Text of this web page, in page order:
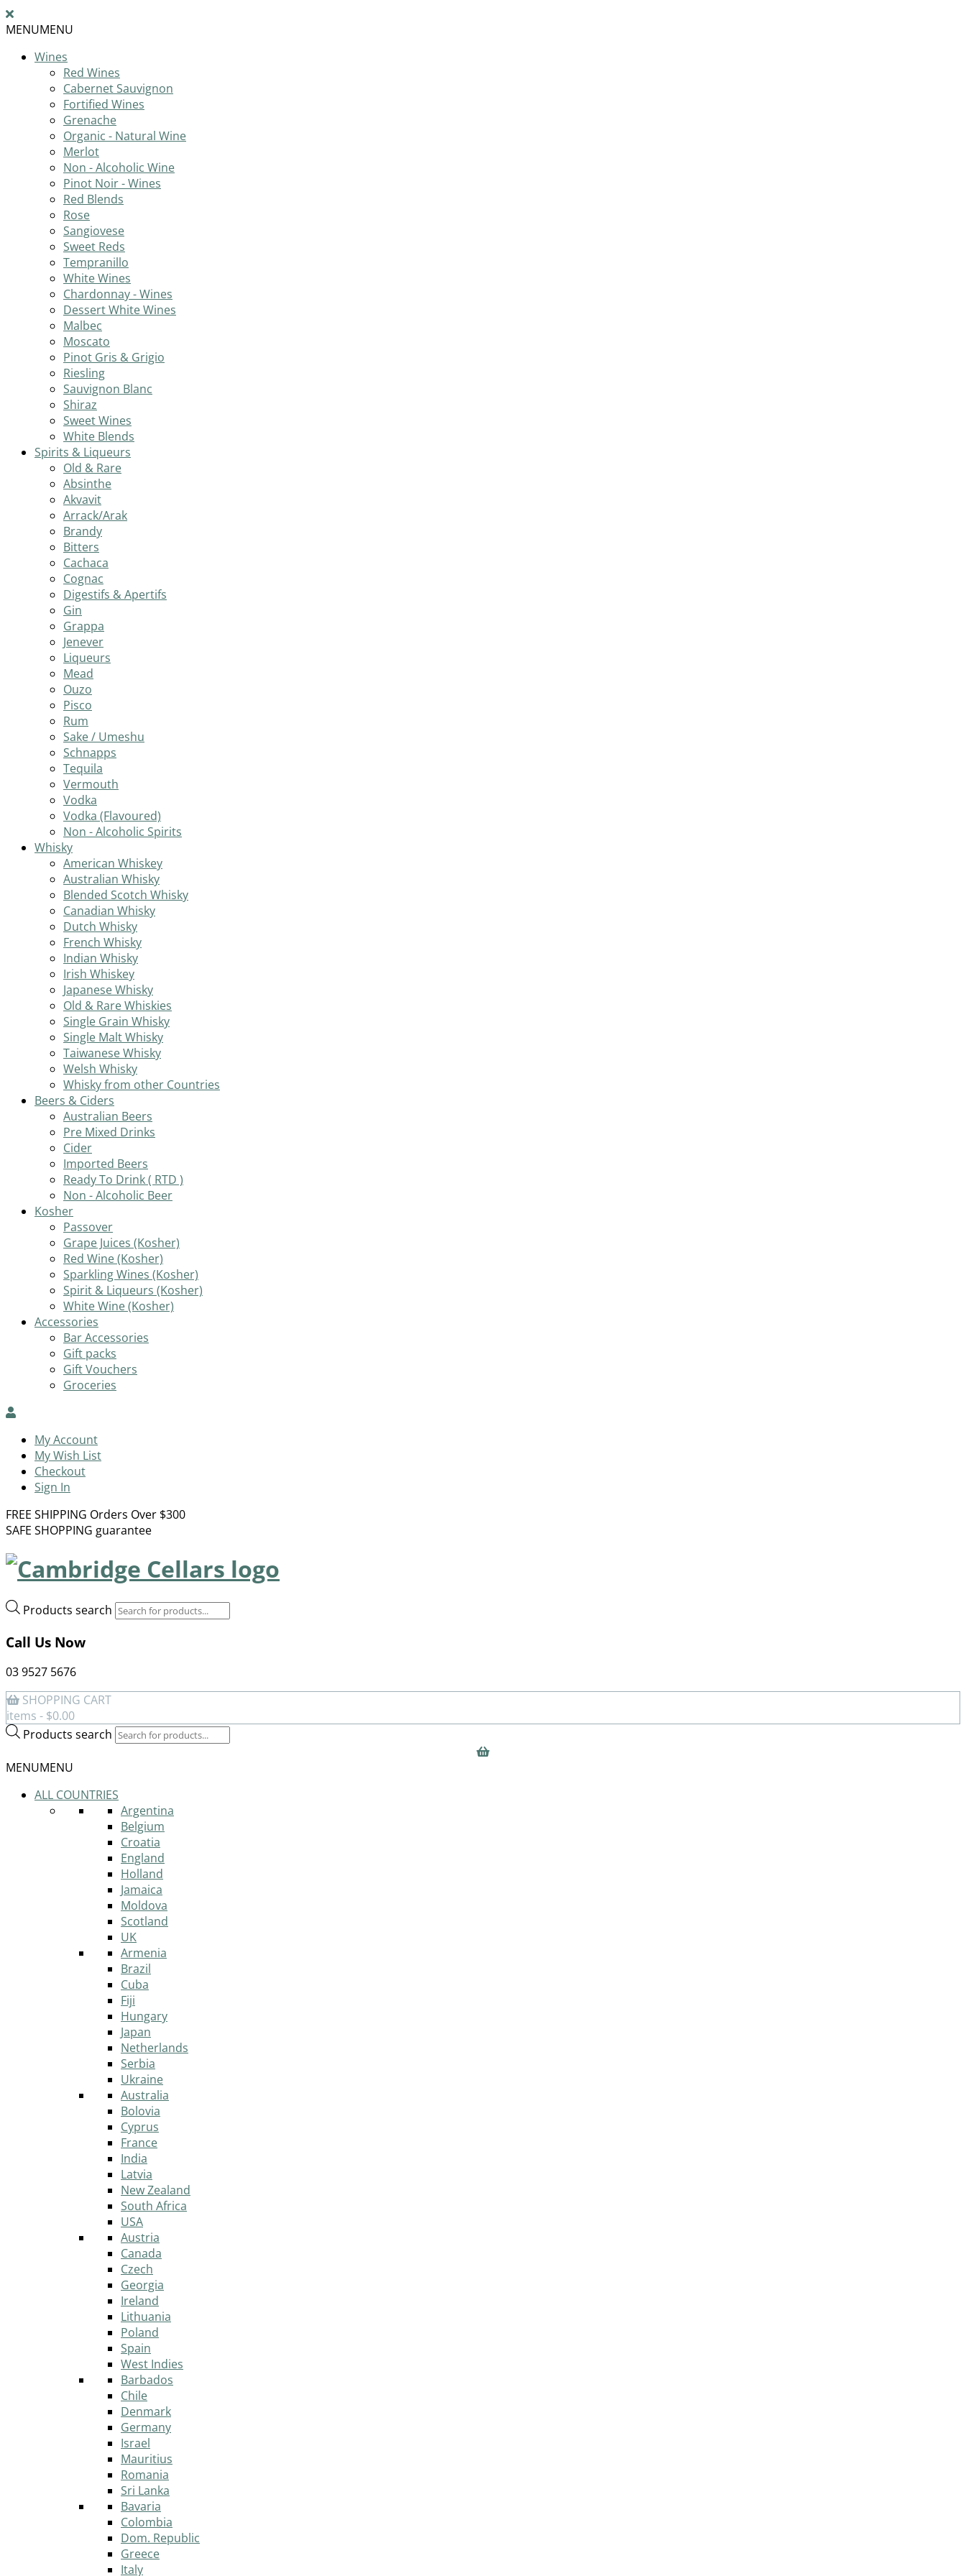
MENUMENU
Wines
Red Wines
Cabernet Sauvignon
Fortified Wines
Grenache
Organic - Natural Wine
Merlot
Non - Alcoholic Wine
Pinot Noir - Wines
Red Blends
Rose
Sangiovese
Sweet Reds
Tempranillo
White Wines
Chardonnay - Wines
Dessert White Wines
Malbec
Moscato
Pinot Gris & Grigio
Riesling
Sauvignon Blanc
Shiraz
Sweet Wines
White Blends
Spirits & Liqueurs
Old & Rare
Absinthe
Akvavit
Arrack/Arak
Brandy
Bitters
Cachaca
Cognac
Digestifs & Apertifs
Gin
Grappa
Jenever
Liqueurs
Mead
Ouzo
Pisco
Rum
Sake / Umeshu
Schnapps
Tequila
Vermouth
Vodka
Vodka (Flavoured)
Non - Alcoholic Spirits
Whisky
American Whiskey
Australian Whisky
Blended Scotch Whisky
Canadian Whisky
Dutch Whisky
French Whisky
Indian Whisky
Irish Whiskey
Japanese Whisky
Old & Rare Whiskies
Single Grain Whisky
Single Malt Whisky
Taiwanese Whisky
Welsh Whisky
Whisky from other Countries
Beers & Ciders
Australian Beers
Pre Mixed Drinks
Cider
Imported Beers
Ready To Drink ( RTD )
Non - Alcoholic Beer
Kosher
Passover
Grape Juices (Kosher)
Red Wine (Kosher)
Sparkling Wines (Kosher)
Spirit & Liqueurs (Kosher)
White Wine (Kosher)
Accessories
Bar Accessories
Gift packs
Gift Vouchers
Groceries
My Account
My Wish List
Checkout
Sign In
FREE SHIPPING Orders Over $300
SAFE SHOPPING guarantee
Products search
Call Us Now
03 9527 5676
SHOPPING CART
items - $0.00
Products search
MENUMENU
ALL COUNTRIES
Argentina
Belgium
Croatia
England
Holland
Jamaica
Moldova
Scotland
UK
Armenia
Brazil
Cuba
Fiji
Hungary
Japan
Netherlands
Serbia
Ukraine
Australia
Bolovia
Cyprus
France
India
Latvia
New Zealand
South Africa
USA
Austria
Canada
Czech
Georgia
Ireland
Lithuania
Poland
Spain
West Indies
Barbados
Chile
Denmark
Germany
Israel
Mauritius
Romania
Sri Lanka
Bavaria
Colombia
Dom. Republic
Greece
Italy